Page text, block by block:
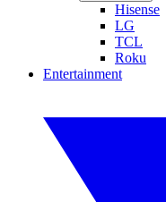
Hisense
LG
TCL
Roku
Entertainment